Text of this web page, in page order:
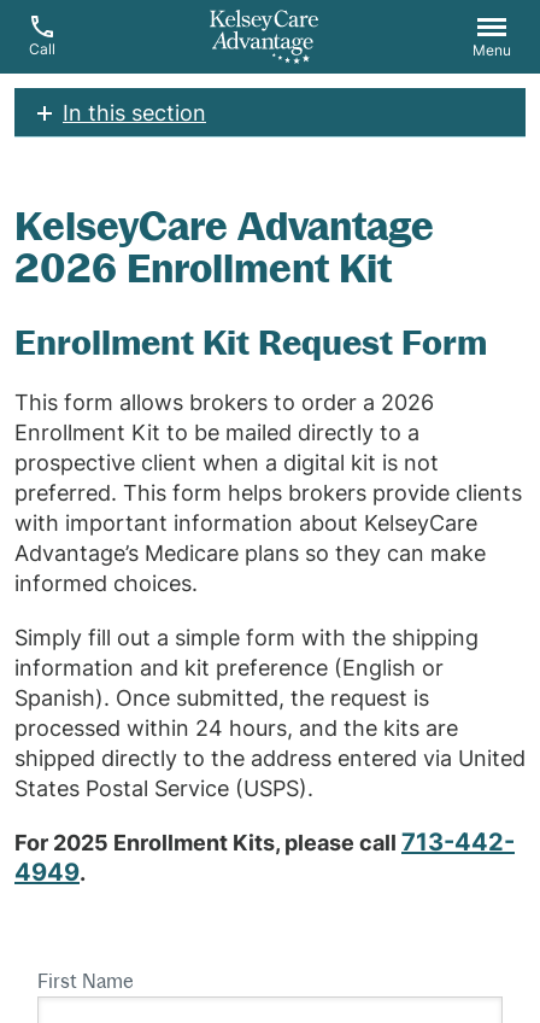
Call Menu
In this section
KelseyCare Advantage
2026 Enrollment Kit
Enrollment Kit Request Form
This form allows brokers to order a 2026
Enrollment Kit to be mailed directly to a
prospective client when a digital kit is not
preferred. This form helps brokers provide clients
with important information about KelseyCare
Advantage’s Medicare plans so they can make
informed choices.
Simply fill out a simple form with the shipping
information and kit preference (English or
Spanish). Once submitted, the request is
processed within 24 hours, and the kits are
shipped directly to the address entered via United
States Postal Service (USPS).
For 2025 Enrollment Kits, please call 713-442-
4949.
First Name